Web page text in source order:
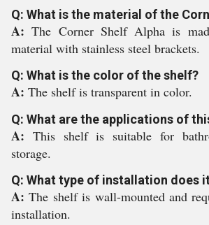
Q: What is the material of the
A:The Corner Shelf Alpha is
material with stainless steel brackets.
Q: What is the color of the shelf?
A: The shelf is transparent in color.
Q: What are the applications of
A: This shelf is suitable for
storage.
Q: What type of installation does
A:The shelf is wall-mounted and
installation.